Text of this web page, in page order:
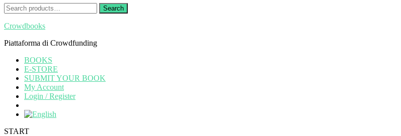
Search
for:
Search
Crowdbooks
Piattaforma di Crowdfunding
BOOKS
E-STORE
SUBMIT YOUR BOOK
My Account
Login / Register
START